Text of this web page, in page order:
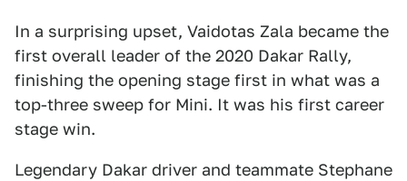
In a surprising upset, Vaidotas Zala became the
first overall leader of the 2020 Dakar Rally,
finishing the opening stage first in what was a
top-three sweep for Mini. It was his first career
stage win.
Legendary Dakar driver and teammate Stephane